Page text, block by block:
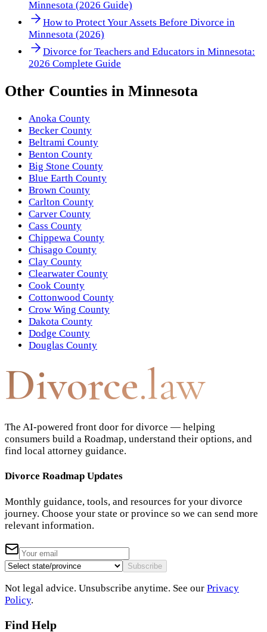
Minnesota (2026 Guide)
How to Protect Your Assets Before Divorce in
Minnesota (2026)
Divorce for Teachers and Educators in Minnesota:
2026 Complete Guide
Other Counties in Minnesota
Anoka County
Becker County
Beltrami County
Benton County
Big Stone County
Blue Earth County
Brown County
Carlton County
Carver County
Cass County
Chippewa County
Chisago County
Clay County
Clearwater County
Cook County
Cottonwood County
Crow Wing County
Dakota County
Dodge County
Douglas County
Divorce.law
The AI-powered front door for divorce — helping
consumers build a Roadmap, understand their options, and
find local attorney guidance.
Divorce Roadmap Updates
Monthly guidance, tools, and resources for your divorce
journey. Choose your state or province so we can send more
relevant information.
Subscribe
Not legal advice. Unsubscribe anytime. See our Privacy
Policy.
Find Help